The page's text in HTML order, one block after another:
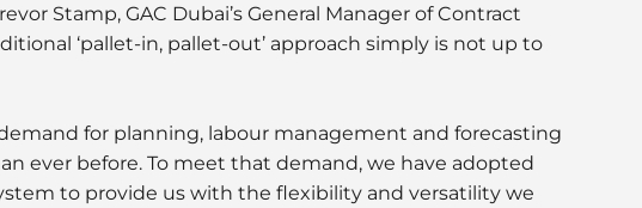
Stamp, GAC Dubai’s General Manager of Contract
‘pallet-in, pallet-out’ approach simply is not up to
for planning, labour management and forecasting
ever before. To meet that demand, we have adopted
to provide us with the flexibility and versatility we